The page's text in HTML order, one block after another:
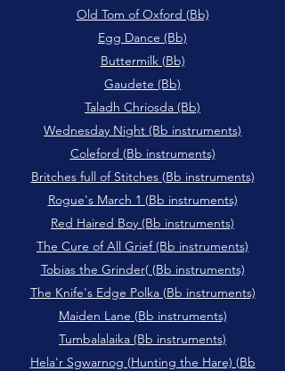
Old Tom of Oxford (Bb)
Egg Dance (Bb)
Buttermilk (Bb)
Gaudete (Bb)
Taladh Chriosda (Bb)
Wednesday Night (Bb instruments)
Coleford (Bb instruments)
Britches full of Stitches (Bb instruments)
Rogue's March 1 (Bb instruments)
Red Haired Boy (Bb instruments)
The Cure of All Grief (Bb instruments)
Tobias the Grinder( (Bb instruments)
The Knife's Edge Polka (Bb instruments)
Maiden Lane (Bb instruments)
Tumbalalaika (Bb instruments)
Hela'r Sgwarnog (Hunting the Hare) (Bb